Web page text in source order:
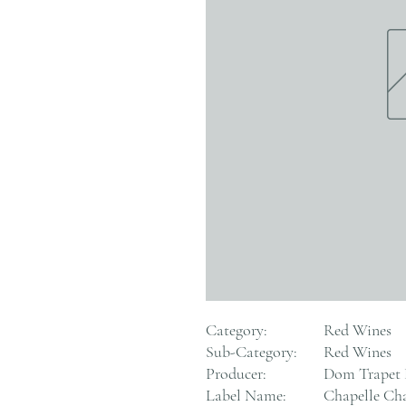
Category:
Red Wines
Sub-Category:
Red Wines
Producer:
Dom Trapet
Label Name:
Chapelle